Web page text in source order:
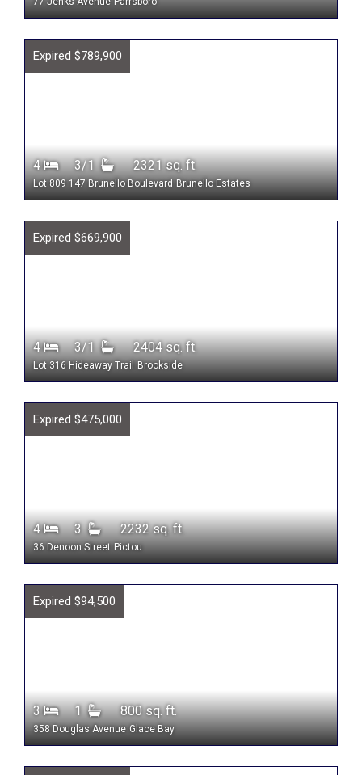
Expired $789,900
4 3/1 2321 sq. ft.
Lot 809 147 Brunello Boulevard Brunello Estates
Expired $669,900
4 3/1 2404 sq. ft.
Lot 316 Hideaway Trail Brookside
Expired $475,000
4 3 2232 sq. ft.
36 Denoon Street Pictou
Expired $94,500
3 1 800 sq. ft.
358 Douglas Avenue Glace Bay